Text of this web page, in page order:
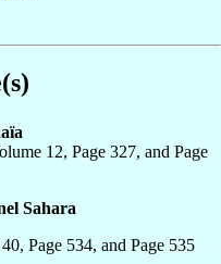
12, Page 327, and Page
Sahara
Page 534, and Page 535